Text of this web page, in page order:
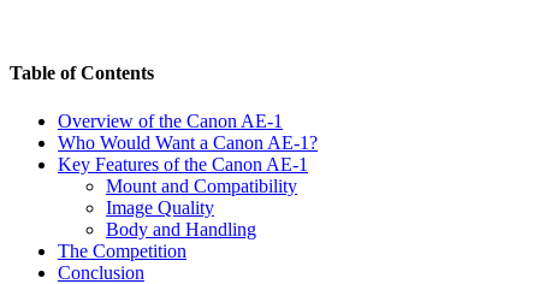
Table of Contents
Overview of the Canon AE-1
Who Would Want a Canon AE-1?
Key Features of the Canon AE-1
Mount and Compatibility
Image Quality
Body and Handling
The Competition
Conclusion